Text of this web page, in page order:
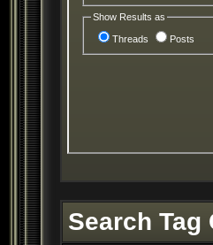
Show Results as
Threads Posts
Search Tag